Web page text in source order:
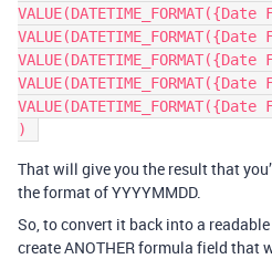
That will give you the result that
the format of YYYYMMDD.
So, to convert it back into a
create ANOTHER formula field that